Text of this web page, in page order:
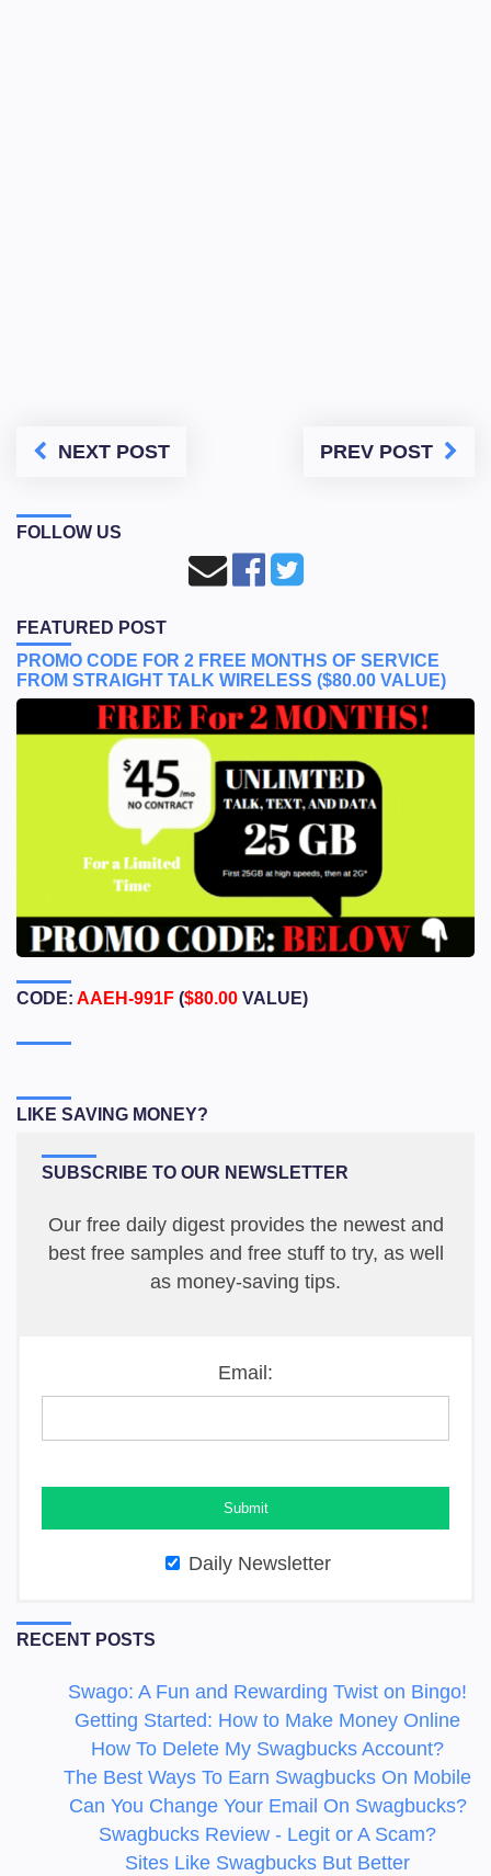
NEXT POST PREV POST
FOLLOW US
FEATURED POST
PROMO CODE FOR 2 FREE MONTHS OF SERVICE
FROM STRAIGHT TALK WIRELESS ($80.00 VALUE)
CODE: AAEH-991F ($80.00 VALUE)
LIKE SAVING MONEY?
SUBSCRIBE TO OUR NEWSLETTER
Our free daily digest provides the newest and
best free samples and free stuff to try, as well
as money-saving tips.
Email:
Daily Newsletter
RECENT POSTS
Swago: A Fun and Rewarding Twist on Bingo!
Getting Started: How to Make Money Online
How To Delete My Swagbucks Account?
The Best Ways To Earn Swagbucks On Mobile
Can You Change Your Email On Swagbucks?
Swagbucks Review - Legit or A Scam?
Sites Like Swagbucks But Better